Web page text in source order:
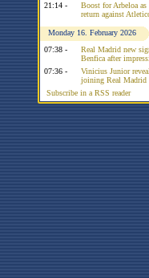
21:14 -
Boost for Arbeloa
return against
Monday 16. February 2026
07:38 -
Real Madrid new
Benfica after
07:36 -
Vinicius Junior
joining Real Madrid
Subscribe in a RSS reader